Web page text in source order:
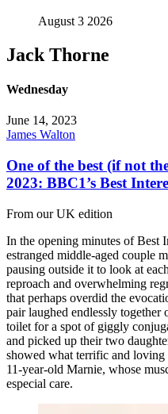
August 3 2026
Jack Thorne
Wednesday
June 14, 2023
James Walton
One of the best (if not
2023: BBC1’s Best
From our UK edition
In the opening minutes of Best
estranged middle-aged couple
pausing outside it to look at
reproach and overwhelming
that perhaps overdid the
pair laughed endlessly
toilet for a spot of giggly
and picked up their two
showed what terrific and loving
11-year-old Marnie, whose
especial care.